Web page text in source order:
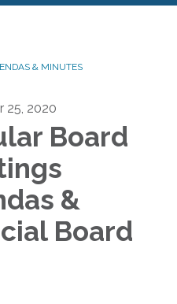
& MINUTES
25, 2020
Board
&
Board